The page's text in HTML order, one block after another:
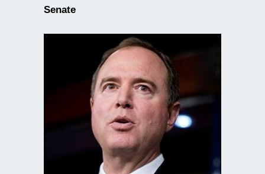
Senate